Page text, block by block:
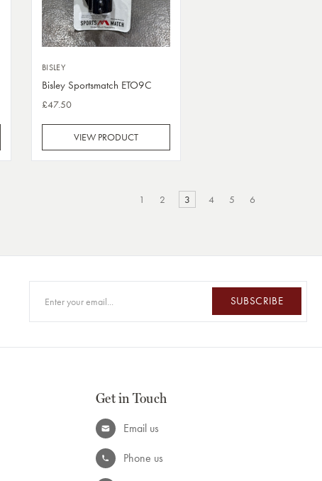
BISLEY
Bisley Sportsmatch ETO9C
£47.50
VIEW PRODUCT
1 2 3 4 5 6
SUBSCRIBE
Get in Touch
Email us
Phone us